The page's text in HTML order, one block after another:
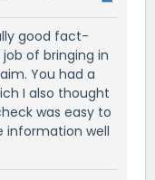
good fact-
of bringing in
You had a
I also thought
was easy to
information well